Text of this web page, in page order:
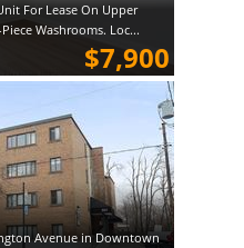
For Lease On Upper
Washrooms. Loc...
$7,900
Avenue in Downtown